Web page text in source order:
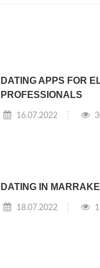
DATING APPS FOR
PROFESSIONALS
16.07.2022
DATING IN
18.07.2022